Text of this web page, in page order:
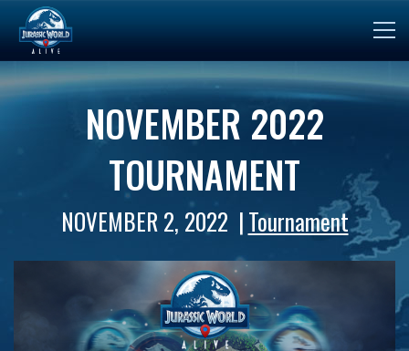
NOVEMBER 2022
TOURNAMENT
NOVEMBER 2, 2022 Tournament